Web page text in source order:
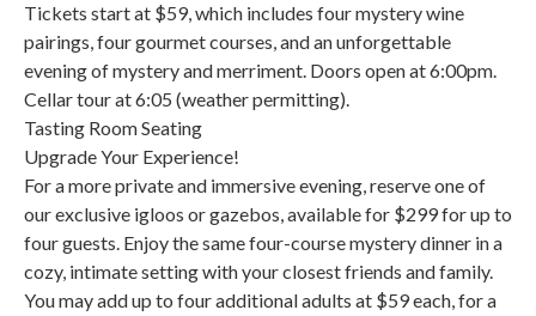
Tickets start at $59, which includes four mystery wine
pairings, four gourmet courses, and an unforgettable
evening of mystery and merriment. Doors open at 6:00pm.
Cellar tour at 6:05 (weather permitting).
Tasting Room Seating
Upgrade Your Experience!
For a more private and immersive evening, reserve one of
our exclusive igloos or gazebos, available for $299 for up to
four guests. Enjoy the same four-course mystery dinner in a
cozy, intimate setting with your closest friends and family.
You may add up to four additional adults at $59 each, for a